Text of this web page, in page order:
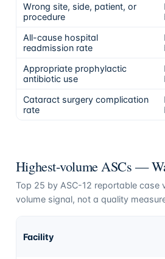
Wrong site, side, patient, or
procedure
All-cause hospital
readmission rate
Appropriate prophylactic
antibiotic use
Cataract surgery complication
rate
Highest-volume ASCs —
Top 25 by ASC-12 reportable case
volume signal, not a quality
Facility